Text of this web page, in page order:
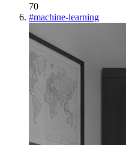
70
#machine-learning